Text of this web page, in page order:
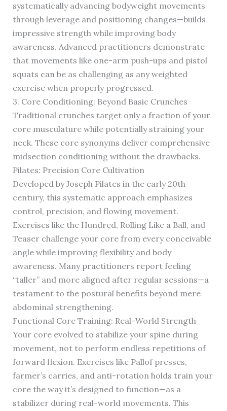
systematically advancing bodyweight movements
through leverage and positioning changes—builds
impressive strength while improving body
awareness. Advanced practitioners demonstrate
that movements like one-arm push-ups and pistol
squats can be as challenging as any weighted
exercise when properly progressed.
3. Core Conditioning: Beyond Basic Crunches
Traditional crunches target only a fraction of your
core musculature while potentially straining your
neck. These core synonyms deliver comprehensive
midsection conditioning without the drawbacks.
Pilates: Precision Core Cultivation
Developed by Joseph Pilates in the early 20th
century, this systematic approach emphasizes
control, precision, and flowing movement.
Exercises like the Hundred, Rolling Like a Ball, and
Teaser challenge your core from every conceivable
angle while improving flexibility and body
awareness. Many practitioners report feeling
“taller” and more aligned after regular sessions—a
testament to the postural benefits beyond mere
abdominal strengthening.
Functional Core Training: Real-World Strength
Your core evolved to stabilize your spine during
movement, not to perform endless repetitions of
forward flexion. Exercises like Pallof presses,
farmer’s carries, and anti-rotation holds train your
core the way it’s designed to function—as a
stabilizer during real-world movements. This